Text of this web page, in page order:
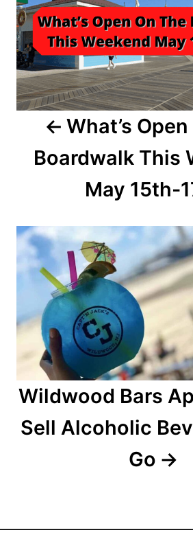
s
t
n
a
t
i
n
What’s
Boardwalk This
May 15th-
Wildwood Bars
Sell Alcoholic
Go